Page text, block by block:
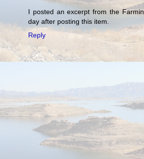
I posted an excerpt from the
day after posting this item.
Reply